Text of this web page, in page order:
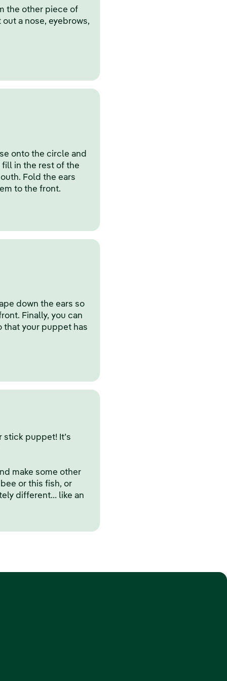
the other piece of
a nose, eyebrows,
onto the circle and
in the rest of the
Fold the ears
to the front.
down the ears so
Finally, you can
that your puppet has
stick puppet! It’s
make some other
or this fish, or
different… like an